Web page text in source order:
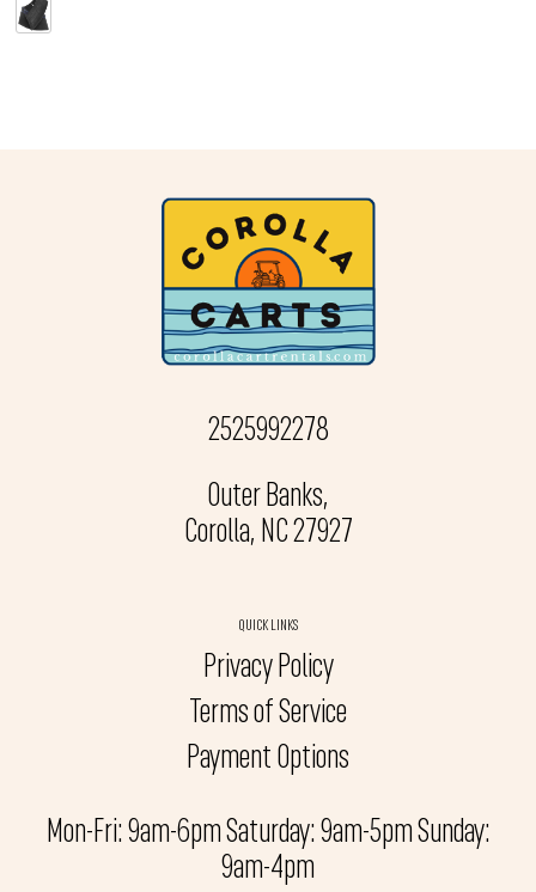
2525992278
Outer Banks,
Corolla, NC 27927
QUICK LINKS
Privacy Policy
Terms of Service
Payment Options
Mon-Fri: 9am-6pm Saturday: 9am-5pm Sunday:
9am-4pm